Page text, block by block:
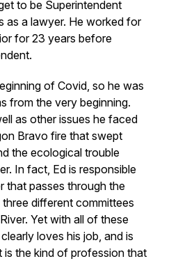
to be Superintendent
as a lawyer. He worked for
for 23 years before
of Covid, so he was
from the very beginning.
as other issues he faced
Bravo fire that swept
the ecological trouble
In fact, Ed is responsible
that passes through the
different committees
Yet with all of these
loves his job, and is
the kind of profession that